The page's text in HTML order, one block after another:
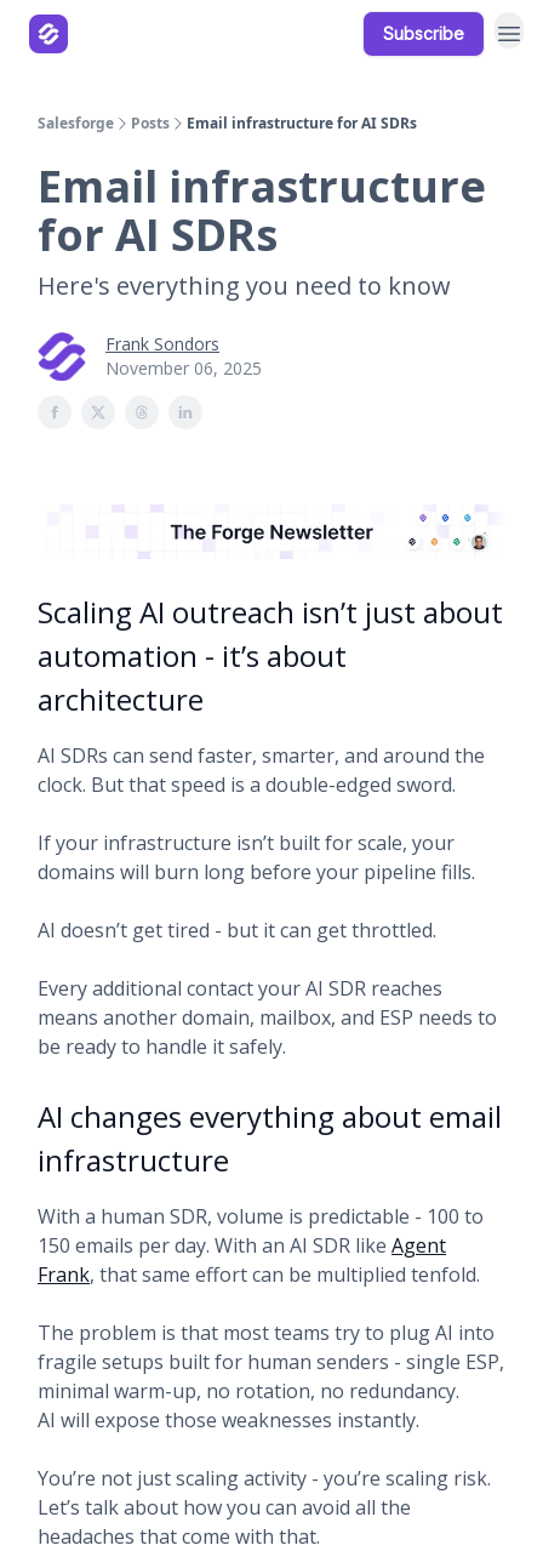
Subscribe
Salesforge Posts Email infrastructure for AI SDRs
Email infrastructure
for AI SDRs
Here's everything you need to know
Frank Sondors
November 06, 2025
Scaling AI outreach isn’t just about
automation - it’s about
architecture
AI SDRs can send faster, smarter, and around the
clock. But that speed is a double-edged sword.
If your infrastructure isn’t built for scale, your
domains will burn long before your pipeline fills.
AI doesn’t get tired - but it can get throttled.
Every additional contact your AI SDR reaches
means another domain, mailbox, and ESP needs to
be ready to handle it safely.
AI changes everything about email
infrastructure
With a human SDR, volume is predictable - 100 to
150 emails per day. With an AI SDR like Agent
Frank, that same effort can be multiplied tenfold.
The problem is that most teams try to plug AI into
fragile setups built for human senders - single ESP,
minimal warm-up, no rotation, no redundancy.
AI will expose those weaknesses instantly.
You’re not just scaling activity - you’re scaling risk.
Let’s talk about how you can avoid all the
headaches that come with that.